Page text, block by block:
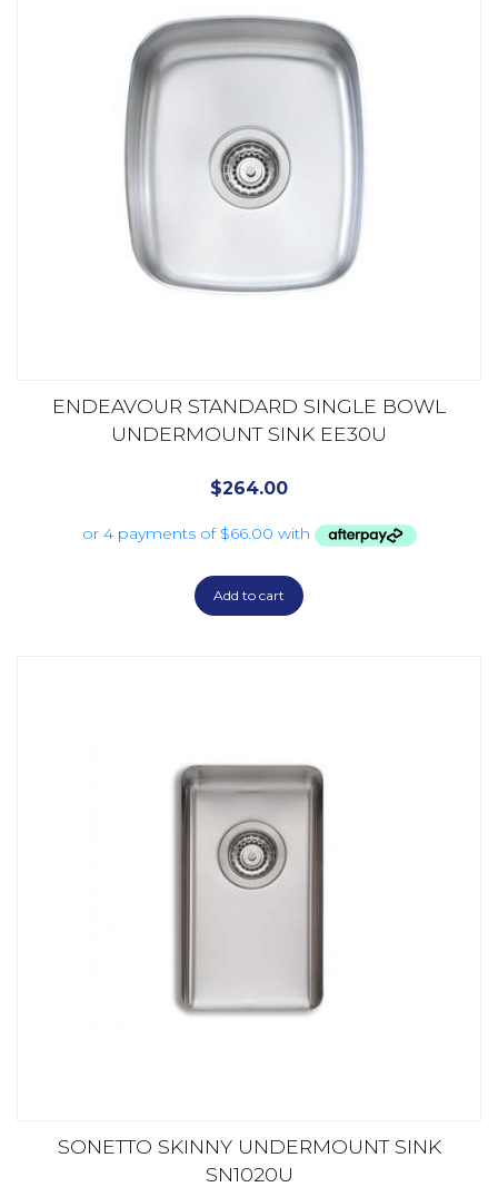
ENDEAVOUR STANDARD SINGLE BOWL
UNDERMOUNT SINK EE30U
$264.00
Add to cart
SONETTO SKINNY UNDERMOUNT SINK
SN1020U